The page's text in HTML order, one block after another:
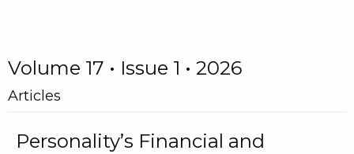
Volume 17 • Issue 1 • 2026
Articles
Personality’s Financial and